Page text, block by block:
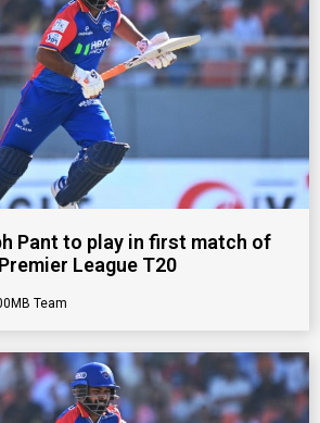
Pant to play in first match of
League T20
Team